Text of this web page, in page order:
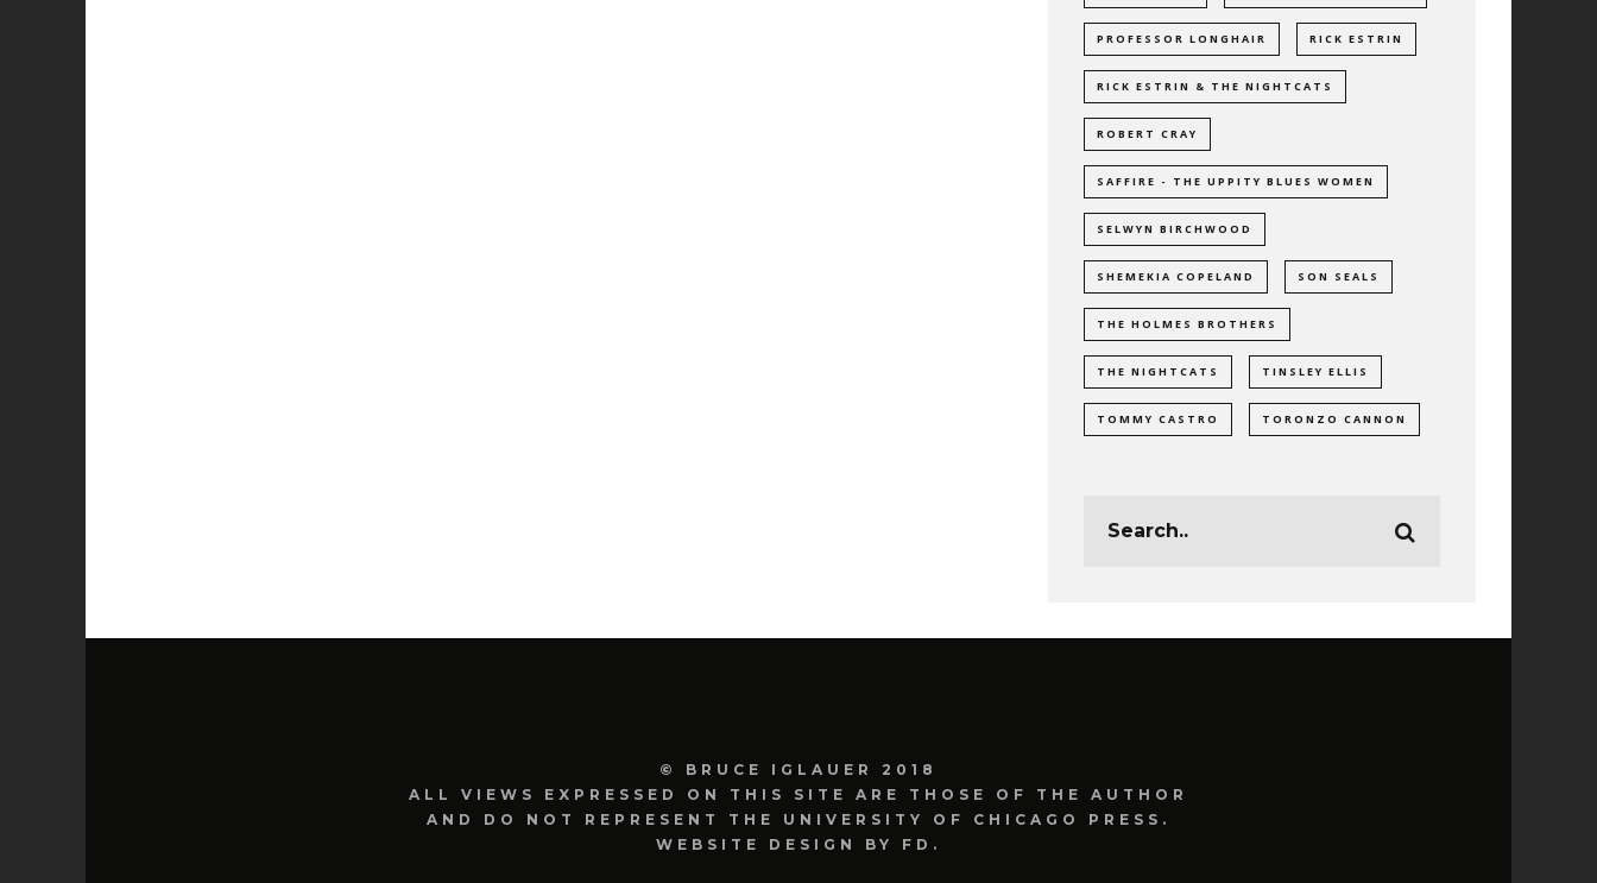
PROFESSOR LONGHAIR RICK ESTRIN
RICK ESTRIN & THE NIGHTCATS
ROBERT CRAY
SAFFIRE - THE UPPITY BLUES WOMEN
SELWYN BIRCHWOOD
SHEMEKIA COPELAND SON SEALS
THE HOLMES BROTHERS
THE NIGHTCATS TINSLEY ELLIS
TOMMY CASTRO TORONZO CANNON
© BRUCE IGLAUER 2018
ALL VIEWS EXPRESSED ON THIS SITE ARE THOSE OF THE AUTHOR
AND DO NOT REPRESENT THE UNIVERSITY OF CHICAGO PRESS.
WEBSITE DESIGN BY FD.